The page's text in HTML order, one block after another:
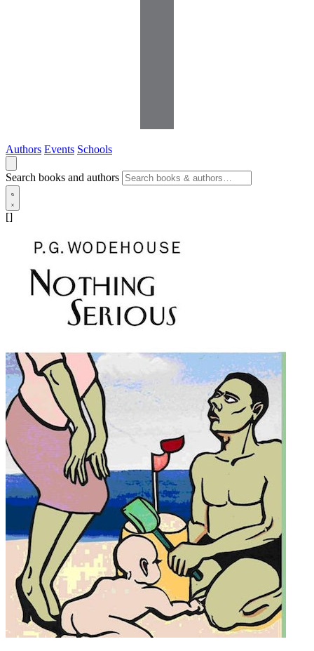
Authors Events Schools
Search books and authors
[]